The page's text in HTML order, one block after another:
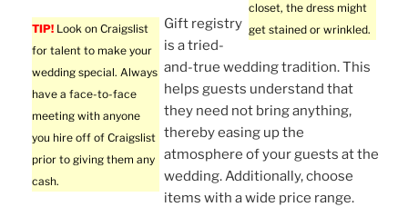
closet, the dress might
get stained or wrinkled.
TIP! Look on Craigslist
for talent to make your
wedding special. Always
have a face-to-face
meeting with anyone
you hire off of Craigslist
prior to giving them any
cash.
Gift registry
is a tried-
and-true wedding tradition. This
helps guests understand that
they need not bring anything,
thereby easing up the
atmosphere of your guests at the
wedding. Additionally, choose
items with a wide price range.